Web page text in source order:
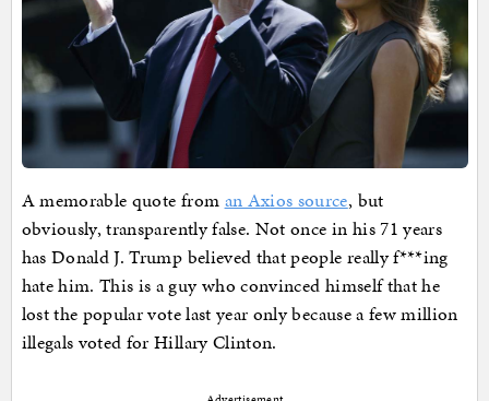
A memorable quote from an Axios source, but
obviously, transparently false. Not once in his 71 years
has Donald J. Trump believed that people really f***ing
hate him. This is a guy who convinced himself that he
lost the popular vote last year only because a few million
illegals voted for Hillary Clinton.